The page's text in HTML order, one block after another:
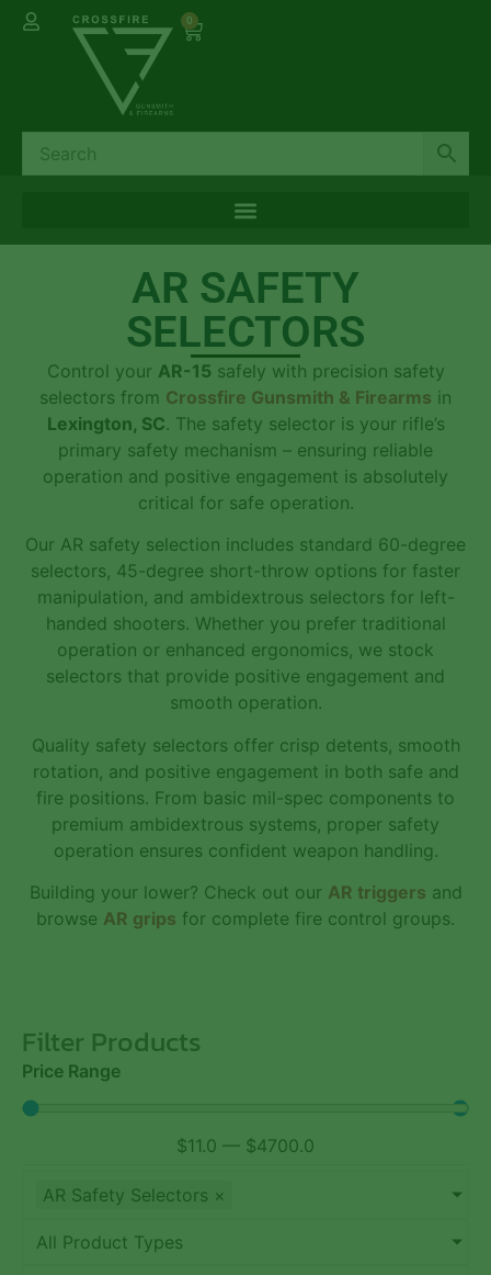
0
AR SAFETY
SELECTORS
Control your AR-15 safely with precision safety
selectors from Crossfire Gunsmith & Firearms in
Lexington, SC. The safety selector is your rifle’s
primary safety mechanism – ensuring reliable
operation and positive engagement is absolutely
critical for safe operation.
Our AR safety selection includes standard 60-degree
selectors, 45-degree short-throw options for faster
manipulation, and ambidextrous selectors for left-
handed shooters. Whether you prefer traditional
operation or enhanced ergonomics, we stock
selectors that provide positive engagement and
smooth operation.
Quality safety selectors offer crisp detents, smooth
rotation, and positive engagement in both safe and
fire positions. From basic mil-spec components to
premium ambidextrous systems, proper safety
operation ensures confident weapon handling.
Building your lower? Check out our AR triggers and
browse AR grips for complete fire control groups.
Filter Products
Price Range
$11.0 — $4700.0
AR Safety Selectors ×
All Product Types